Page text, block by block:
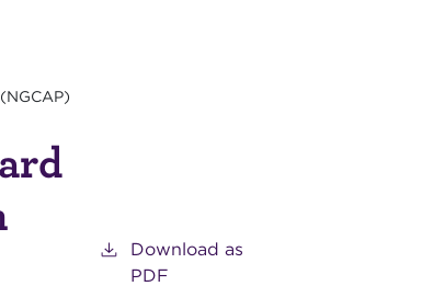
Download as
PDF